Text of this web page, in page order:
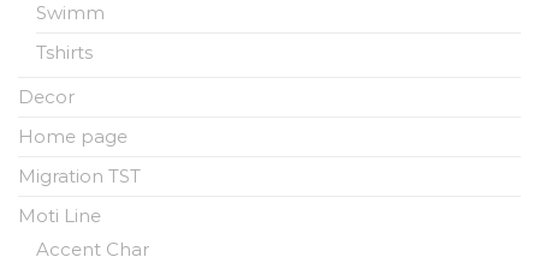
Swimm
Tshirts
Decor
Home page
Migration TST
Moti Line
Accent Char